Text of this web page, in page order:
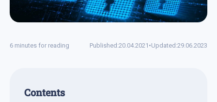
6 minutes for reading Published:20.04.2021 •Updated:29.06.2023
Contents